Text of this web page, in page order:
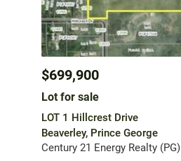
$699,900
Lot for sale
LOT 1 Hillcrest Drive
Beaverley, Prince George
Century 21 Energy Realty (PG)